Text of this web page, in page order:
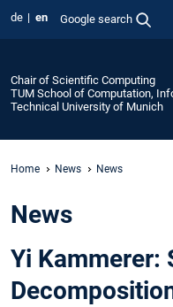
de en Google search
Chair of Scientific Computing
TUM School of Computation,
Technical University of Munich
Home News News
News
Yi Kammerer: